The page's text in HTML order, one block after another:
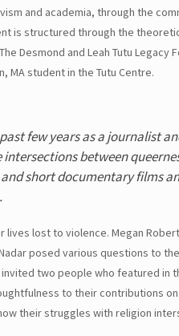
and academia, through the
is structured through the
Desmond and Leah Tutu
MA student in the Tutu Centre.
few years as a journalist
intersections between
short documentary films
lost to violence. Megan
posed various questions to
two people who featured in
to their contributions
their struggles with religion